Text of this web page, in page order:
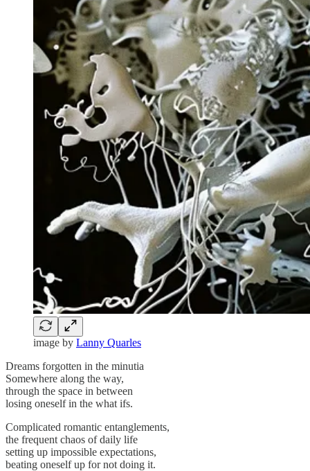
image by Lanny Quarles
Dreams forgotten in the minutia
Somewhere along the way,
through the space in between
losing oneself in the what ifs.
Complicated romantic entanglements,
the frequent chaos of daily life
setting up impossible expectations,
beating oneself up for not doing it.